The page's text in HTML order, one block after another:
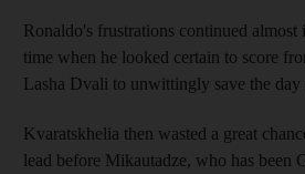
Ronaldo's frustrations continued
time when he looked certain to score
Lasha Dvali to unwittingly save the
Kvaratskhelia then wasted a great
lead before Mikautadze, who has been